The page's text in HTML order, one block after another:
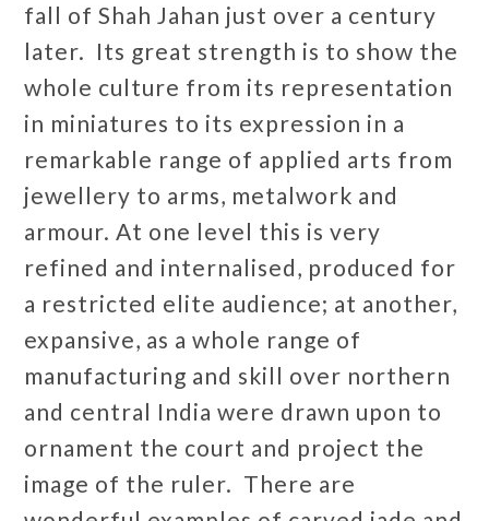
fall of Shah Jahan just over a century
later. Its great strength is to show the
whole culture from its representation
in miniatures to its expression in a
remarkable range of applied arts from
jewellery to arms, metalwork and
armour. At one level this is very
refined and internalised, produced for
a restricted elite audience; at another,
expansive, as a whole range of
manufacturing and skill over northern
and central India were drawn upon to
ornament the court and project the
image of the ruler. There are